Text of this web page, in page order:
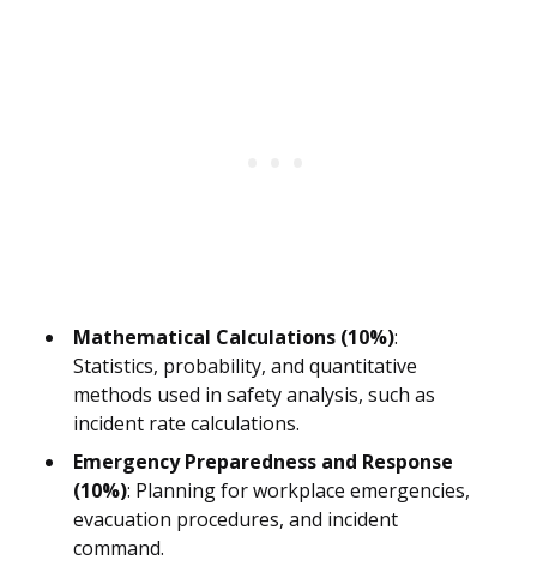
Mathematical Calculations (10%):
Statistics, probability, and quantitative
methods used in safety analysis, such as
incident rate calculations.
Emergency Preparedness and Response
(10%): Planning for workplace emergencies,
evacuation procedures, and incident
command.